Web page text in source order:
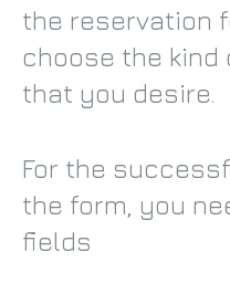
the reservation
choose the
that you desire.
For the
the form, you
fields